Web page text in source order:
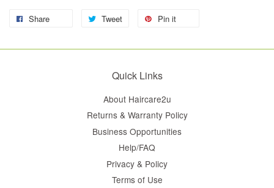
Share Tweet Pin it
Quick Links
About Haircare2u
Returns & Warranty Policy
Business Opportunities
Help/FAQ
Privacy & Policy
Terms of Use